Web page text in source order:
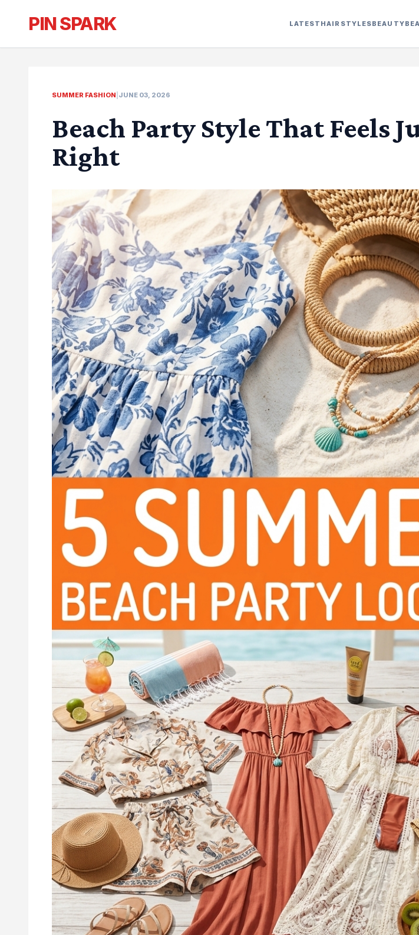
PIN SPARK LATEST HAIRSTYLESBEAUTY
SUMMER FASHION JUNE 03, 2026
Beach Party Style That Feels
Right